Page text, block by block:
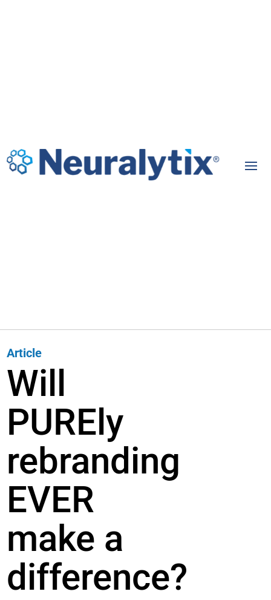
Article
Will
PUREly
rebranding
EVER
make a
difference?